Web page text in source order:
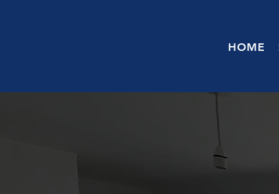
HOME